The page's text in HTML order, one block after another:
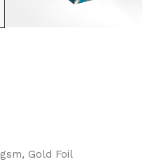
Gold Foil